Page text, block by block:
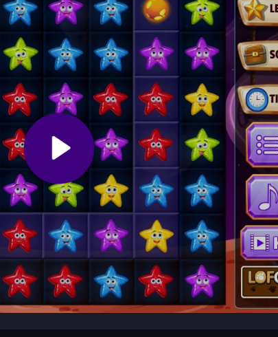
or touchpad to interact. Each level starts with a spacecraft
its path. Work through 40 stages, each with unique
blocks. Prioritize moves that open paths for the spacecraft.
efficiently.
adventure where you guide a glowing spacecraft by
planet. Across 40 varied stages, the game mixes
session.